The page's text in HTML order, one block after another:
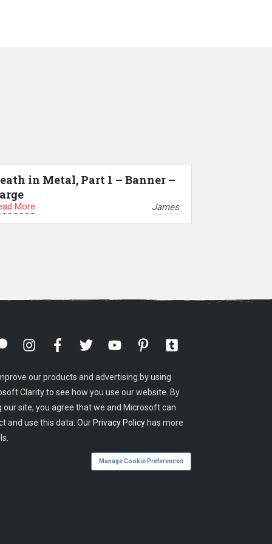
in Metal, Part 1 – Banner –
More James
our products and advertising by using
Clarity to see how you use our website. By
our site, you agree that we and Microsoft can
and use this data. Our Privacy Policy has more
Manage Cookie Preferences